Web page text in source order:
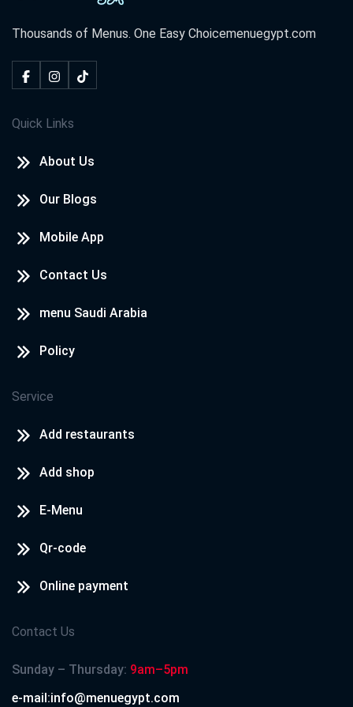
Thousands of Menus. One Easy Choicemenuegypt.com
Quick Links
About Us
Our Blogs
Mobile App
Contact Us
menu Saudi Arabia
Policy
Service
Add restaurants
Add shop
E-Menu
Qr-code
Online payment
Contact Us
Sunday – Thursday: 9am–5pm
e-mail:info@menuegypt.com